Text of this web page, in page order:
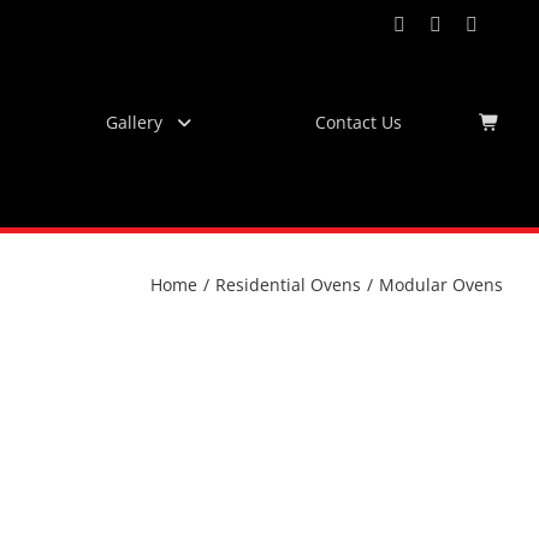
FacebookInstagram
Gallery Contact Us
Home / Residential Ovens / Modular Ovens